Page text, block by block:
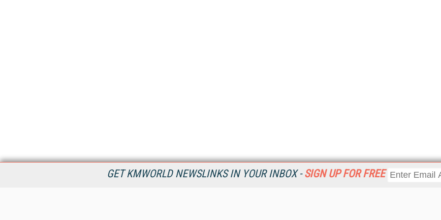
GET KMWORLD NEWSLINKS IN YOUR INBOX - SIGN UP FOR FREE